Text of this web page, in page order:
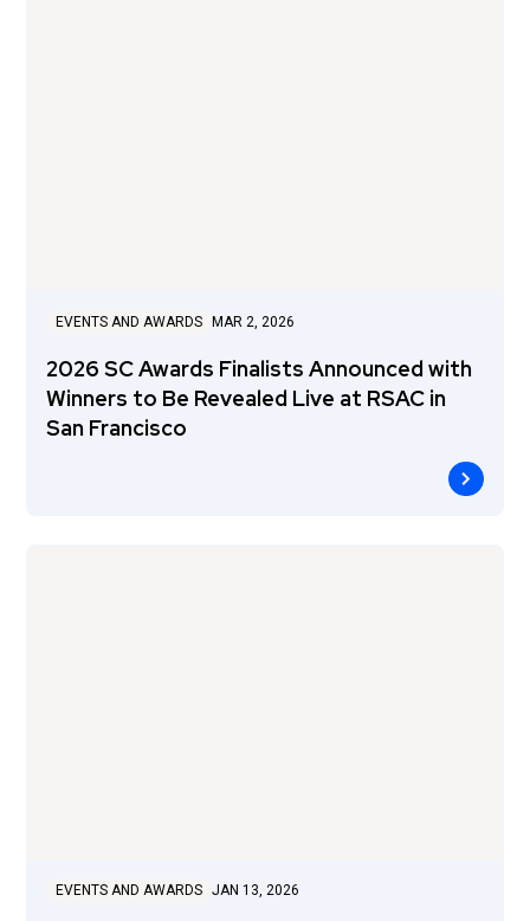
EVENTS AND AWARDS MAR 2, 2026
2026 SC Awards Finalists Announced with
Winners to Be Revealed Live at RSAC in
San Francisco
EVENTS AND AWARDS JAN 13, 2026